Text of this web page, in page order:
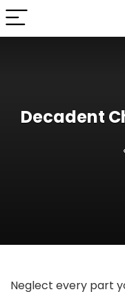
Decadent
Neglect every part